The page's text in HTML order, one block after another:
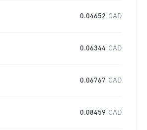
0.04652 CAD
0.06344 CAD
0.06767 CAD
0.08459 CAD